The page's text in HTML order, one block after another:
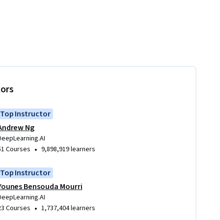
Top Instructor
Ng
Courses • 9,898,919 learners
Top Instructor
Bensouda Mourri
Courses • 1,737,404 learners